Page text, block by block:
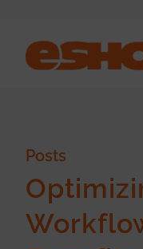
Posts